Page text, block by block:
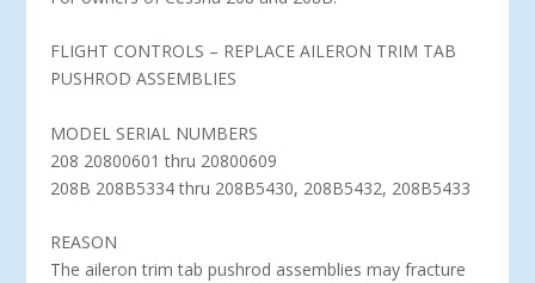
FLIGHT CONTROLS – REPLACE AILERON TRIM TAB
PUSHROD ASSEMBLIES
MODEL SERIAL NUMBERS
208 20800601 thru 20800609
208B 208B5334 thru 208B5430, 208B5432, 208B5433
REASON
The aileron trim tab pushrod assemblies may fracture